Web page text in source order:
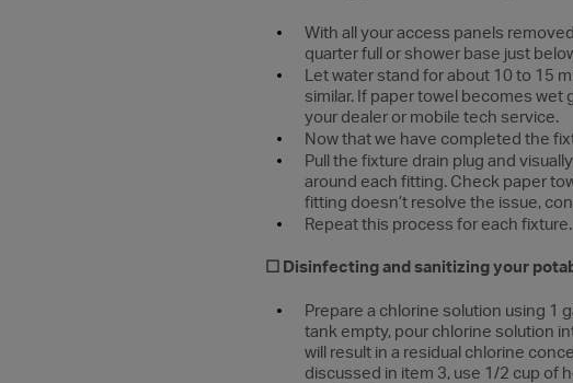
With all your access panels
quarter full or shower base just
Let water stand for about 10 to 15
similar. If paper towel becomes
your dealer or mobile tech service.
Now that we have completed the
Pull the fixture drain plug and
around each fitting. Check paper
fitting doesn’t resolve the issue,
Repeat this process for each fixture.
☐ Disinfecting and sanitizing your
Prepare a chlorine solution using 1
tank empty, pour chlorine solution
will result in a residual chlorine
discussed in item 3, use 1/2 cup of